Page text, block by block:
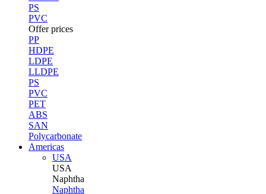
PS
PVC
Offer prices
PP
HDPE
LDPE
LLDPE
PS
PVC
PET
ABS
SAN
Polycarbonate
Americas
USA
USA
Naphtha
Naphtha